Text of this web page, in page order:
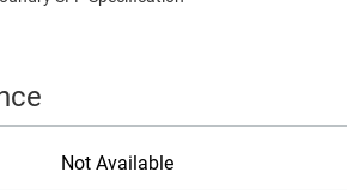
Not Available